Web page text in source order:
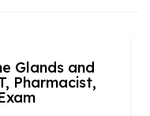
Glands and
Pharmacist,